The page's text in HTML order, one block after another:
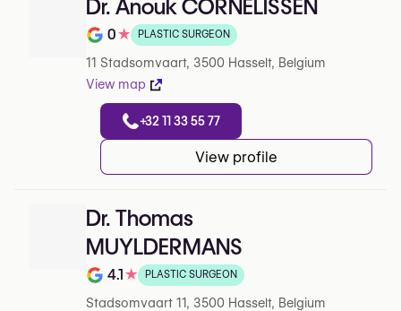
Dr. Anouk CORNELISSEN
Note de 0 sur 5 sur Google
0★ PLASTIC SURGEON
11 Stadsomvaart, 3500 Hasselt, Belgium
View map
+32 11 33 55 77
View profile
Dr. Thomas
MUYLDERMANS
Note de 4.1 sur 5 sur Google
4.1★ PLASTIC SURGEON
Stadsomvaart 11, 3500 Hasselt, Belgium